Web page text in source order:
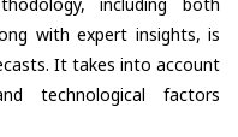
with expert insights, is
It takes into account
technological factors